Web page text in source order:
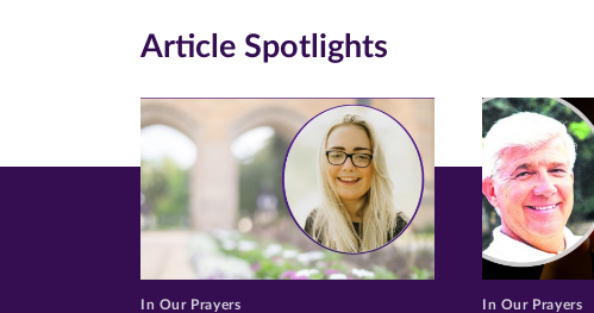
window)window)
window)
Article Spotlights
In Our Prayers In Our Prayers